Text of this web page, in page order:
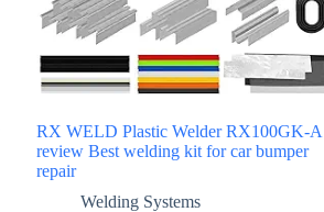
RX WELD Plastic Welder RX100GK-A
review Best welding kit for car bumper
repair
Welding Systems